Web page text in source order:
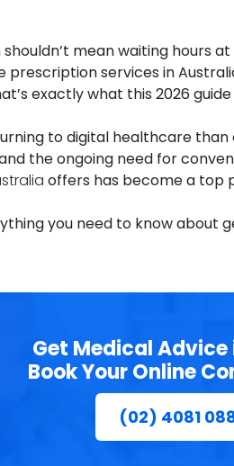
mean waiting hours
prescription services in
exactly what this 2026 guide
to digital healthcare
the ongoing need for
offers has become a top
you need to know about
Get Medical Advice
Book Your Online
(02) 4081